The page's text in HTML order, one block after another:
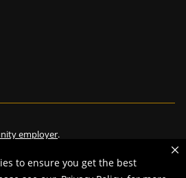
to ensure you get the best
employer.